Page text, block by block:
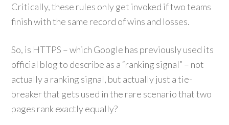
Critically, these rules only get invoked if two teams
finish with the same record of wins and losses.
So, is HTTPS – which Google has previously used its
official blog to describe as a “ranking signal” – not
actually a ranking signal, but actually just a tie-
breaker that gets used in the rare scenario that two
pages rank exactly equally?